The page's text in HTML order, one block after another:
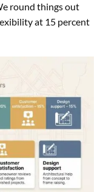
round things out
at 15 percent